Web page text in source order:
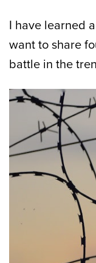
I have learned
want to share
battle in the